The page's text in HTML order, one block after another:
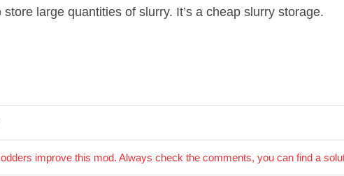
large quantities of slurry. It’s a cheap slurry storage.
improve this mod. Always check the comments, you can find a